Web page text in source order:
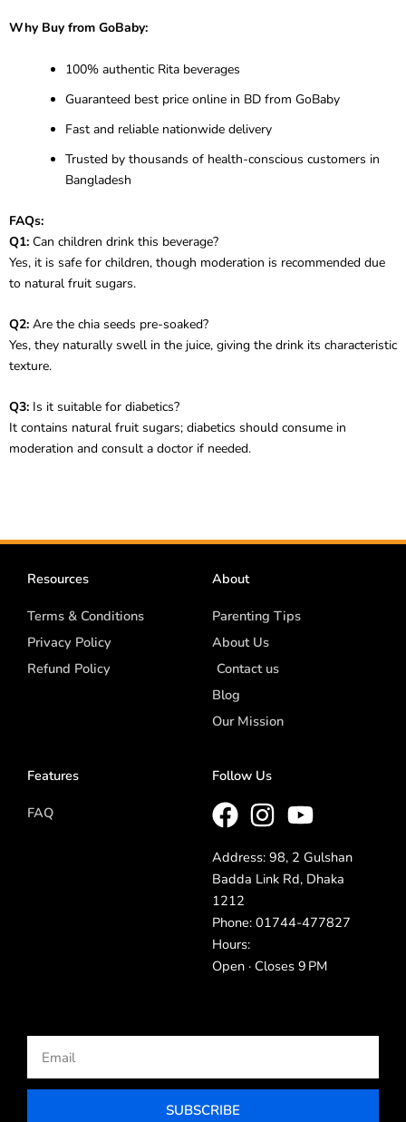
Why Buy from GoBaby:
100% authentic Rita beverages
Guaranteed best price online in BD from GoBaby
Fast and reliable nationwide delivery
Trusted by thousands of health-conscious customers in
Bangladesh
FAQs:
Q1: Can children drink this beverage?
Yes, it is safe for children, though moderation is recommended due
to natural fruit sugars.
Q2: Are the chia seeds pre-soaked?
Yes, they naturally swell in the juice, giving the drink its characteristic
texture.
Q3: Is it suitable for diabetics?
It contains natural fruit sugars; diabetics should consume in
moderation and consult a doctor if needed.
Resources
Terms & Conditions
Privacy Policy
Refund Policy
About
Parenting Tips
About Us
Contact us
Blog
Our Mission
Features
FAQ
Follow Us
Address: 98, 2 Gulshan
Badda Link Rd, Dhaka
1212
Phone: 01744-477827
Hours:
Open · Closes 9 PM
SUBSCRIBE